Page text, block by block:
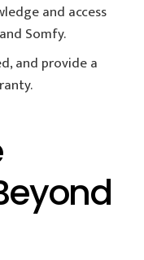
and access
Somfy.
and provide a